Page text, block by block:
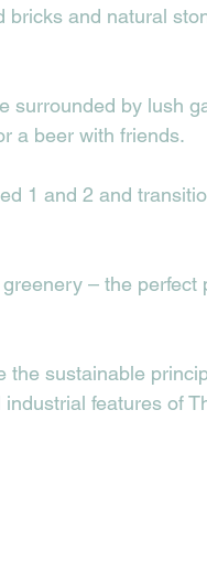
and natural
surrounded by lush
a beer with friends.
1 and 2 and
– the perfect
the sustainable
features of